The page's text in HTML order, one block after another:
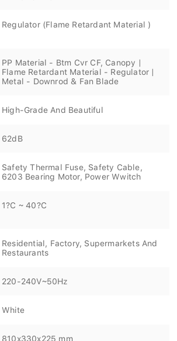
Regulator (Flame Retardant Material )
PP Material - Btm Cvr CF, Canopy |
Flame Retardant Material - Regulator |
Metal - Downrod & Fan Blade
High-Grade And Beautiful
62dB
Safety Thermal Fuse, Safety Cable,
6203 Bearing Motor, Power Wwitch
1?C ~ 40?C
Residential, Factory, Supermarkets And
Restaurants
220-240V~50Hz
White
810x330x225 mm